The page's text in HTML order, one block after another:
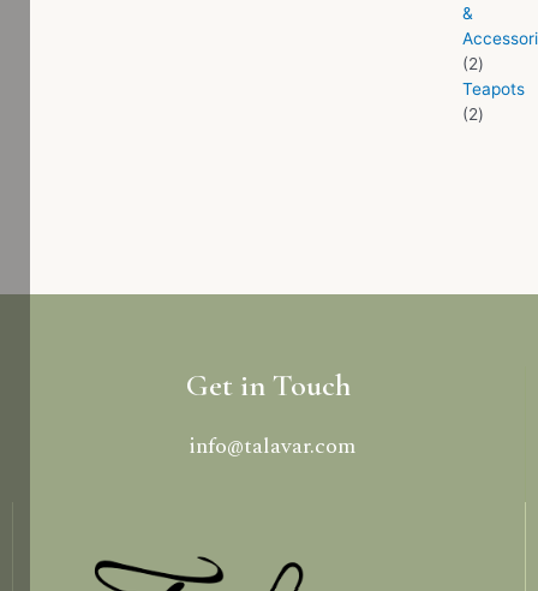
&
2
Teapots
2
Get in Touch
info@talavar.com